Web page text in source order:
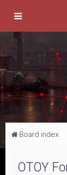
Board index
OTOY